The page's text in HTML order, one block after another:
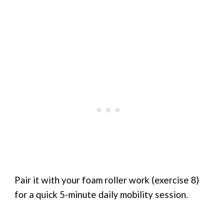
Pair it with your foam roller work (exercise 8)
for a quick 5-minute daily mobility session.